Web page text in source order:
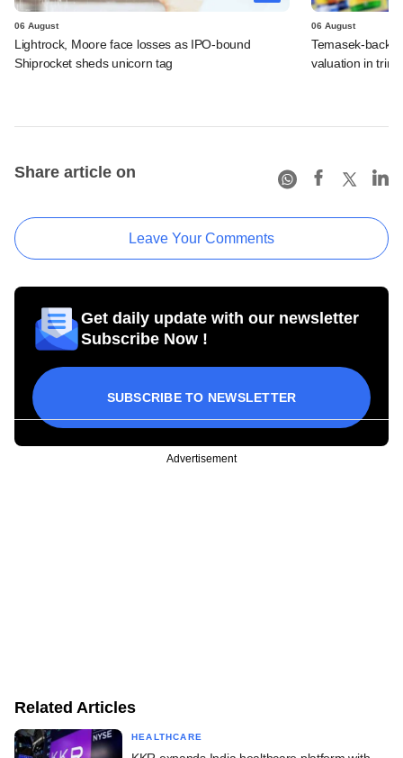
06 August
Lightrock, Moore face losses as IPO-bound
Shiprocket sheds unicorn tag
06 August
Temasek-
valuation in
Share article on
Leave Your Comments
Get daily update with our newsletter
Subscribe Now !
SUBSCRIBE TO NEWSLETTER
Advertisement
Related Articles
HEALTHCARE